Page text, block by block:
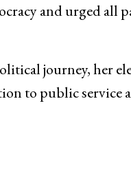
and urged all
journey, her
to public